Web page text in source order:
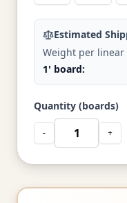
Estimated
Weight per linear
1' board:
Quantity (boards)
- +